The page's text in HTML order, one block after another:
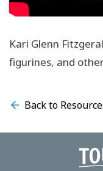
Kari Glenn
figurines, and
Back to